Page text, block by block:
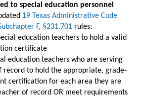
to special education personnel
19 Texas Administrative Code
F, §231.701 rules:
education teachers to hold a valid
certificate
education teachers who are serving
record to hold the appropriate, grade-
certification for each area they are
of record OR meet requirements